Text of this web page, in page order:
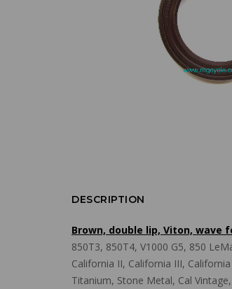
DESCRIPTION
Brown, double lip, Viton, wave
850T3, 850T4, V1000 G5, 850
California II, California III,
Titanium, Stone Metal, Cal